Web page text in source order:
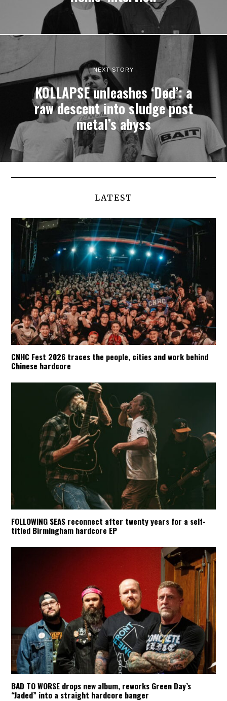
NEXT STORY
KOLLAPSE unleashes ‘Død’: a
raw descent into sludge post
metal’s abyss
LATEST
CNHC Fest 2026 traces the people, cities and work behind
Chinese hardcore
FOLLOWING SEAS reconnect after twenty years for a self-
titled Birmingham hardcore EP
BAD TO WORSE drops new album, reworks Green Day’s
“Jaded” into a straight hardcore banger